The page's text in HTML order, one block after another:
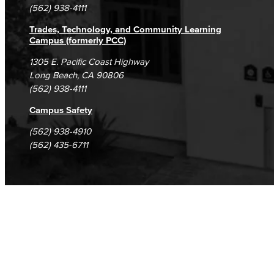
(562) 938-4111
Trades, Technology, and Community Learning
Campus (formerly PCC)
1305 E. Pacific Coast Highway
Long Beach, CA 90806
(562) 938-4111
Campus Safety
(562) 938-4910
(562) 435-6711